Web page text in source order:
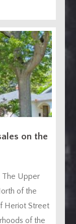
on the
The Upper
of the
Heriot Street
of the